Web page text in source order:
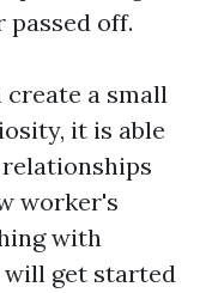
off.
create a small
it is able
worker's
with
get started